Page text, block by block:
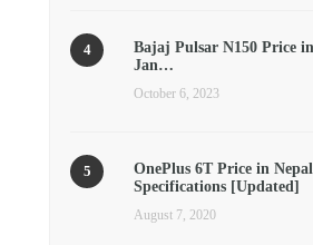
Bajaj Pulsar N150 Price
Jan…
October 6, 2023
OnePlus 6T Price in
Specifications [Updated]
August 7, 2020